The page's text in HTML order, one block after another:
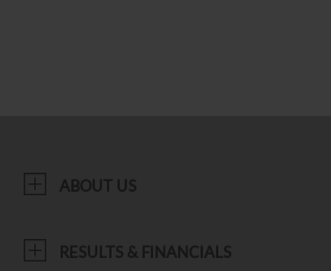
ABOUT US
RESULTS & FINANCIALS